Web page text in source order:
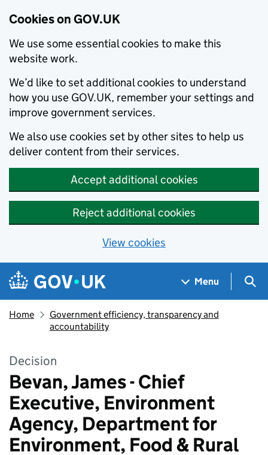
Cookies on GOV.UK
We use some essential cookies to make this
website work.
We’d like to set additional cookies to understand
how you use GOV.UK, remember your settings and
improve government services.
We also use cookies set by other sites to help us
deliver content from their services.
Accept additional cookies
Reject additional cookies
View cookies
Skip to main content
Navigation menu
Menu
Home
Government efficiency, transparency and
accountability
Decision
Bevan, James - Chief
Executive, Environment
Agency, Department for
Environment, Food & Rural